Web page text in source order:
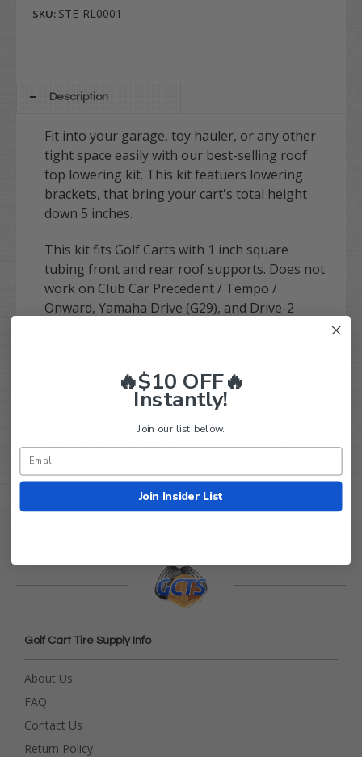
SKU: STE-RL0001
Description
Fit into your garage, toy hauler, or any other
tight space easily with our best-selling roof
top lowering kit. This kit featuers lowering
brackets, that bring your cart's total height
down 5 inches.
This kit fits Golf Carts with 1 inch square
tubing front and rear roof supports. Does not
work on Club Car Precedent / Tempo /
Onward, Yamaha Drive (G29), and Drive-2
required for installation.
422-7884.
Golf Cart Tire Supply Info
About Us
FAQ
Contact Us
Return Policy
🔥$10 OFF🔥
Instantly!
Join our list below.
Join Insider List